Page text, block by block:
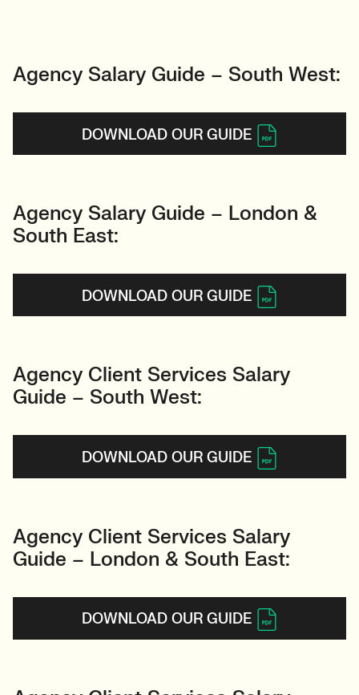
Agency Salary Guide – South West:
DOWNLOAD OUR GUIDE
Agency Salary Guide – London &
South East:
DOWNLOAD OUR GUIDE
Agency Client Services Salary
Guide – South West:
DOWNLOAD OUR GUIDE
Agency Client Services Salary
Guide – London & South East:
DOWNLOAD OUR GUIDE